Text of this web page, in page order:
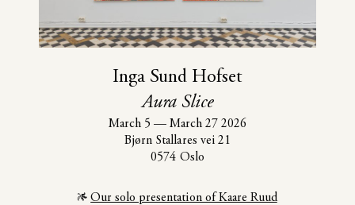
Inga Sund Hofset
Aura Slice
March 5 — March 27 2026
Bjørn Stallares vei 21
0574 Oslo
Our solo presentation of Kaare Ruud